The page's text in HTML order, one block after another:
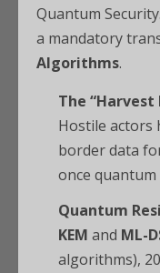
Quantum
a mandatory
Algorithms.
The
Hostile actors
border data
once
Quantum
KEM and ML-
algorithms),